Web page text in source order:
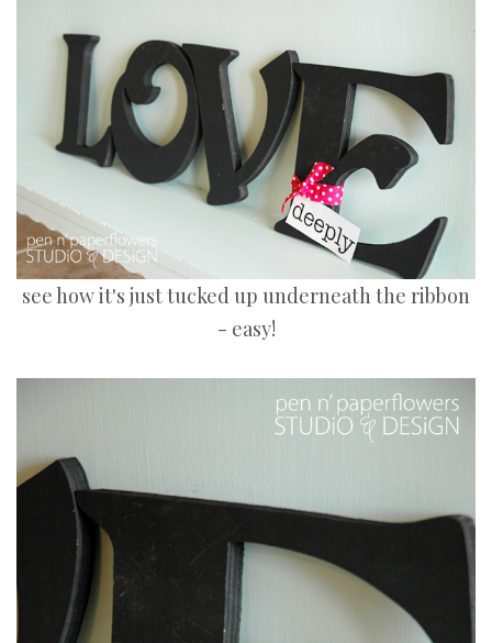
see how it's just tucked up underneath the ribbon
- easy!